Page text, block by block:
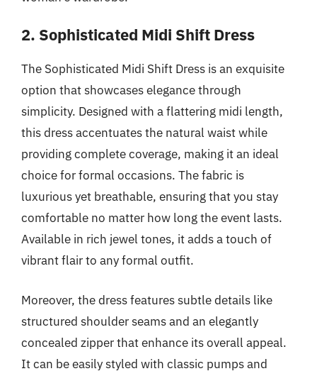
2. Sophisticated Midi Shift Dress
The Sophisticated Midi Shift Dress is an exquisite
option that showcases elegance through
simplicity. Designed with a flattering midi length,
this dress accentuates the natural waist while
providing complete coverage, making it an ideal
choice for formal occasions. The fabric is
luxurious yet breathable, ensuring that you stay
comfortable no matter how long the event lasts.
Available in rich jewel tones, it adds a touch of
vibrant flair to any formal outfit.
Moreover, the dress features subtle details like
structured shoulder seams and an elegantly
concealed zipper that enhance its overall appeal.
It can be easily styled with classic pumps and